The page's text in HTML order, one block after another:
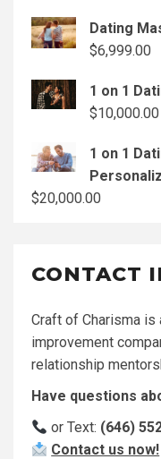
Dating
$6,999.00
1 on 1
$10,000.00
1 on 1
$20,000.00
CONTACT
Craft of Charisma
improvement
relationship
Have questions
or Text: (646)
Contact us now!